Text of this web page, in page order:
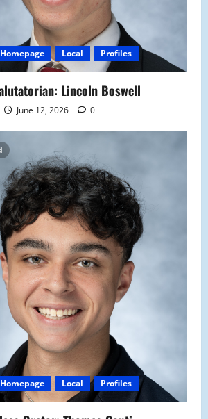
Homepage Local Profiles
Lincoln Boswell
June 12, 2026 0
Homepage Local Profiles